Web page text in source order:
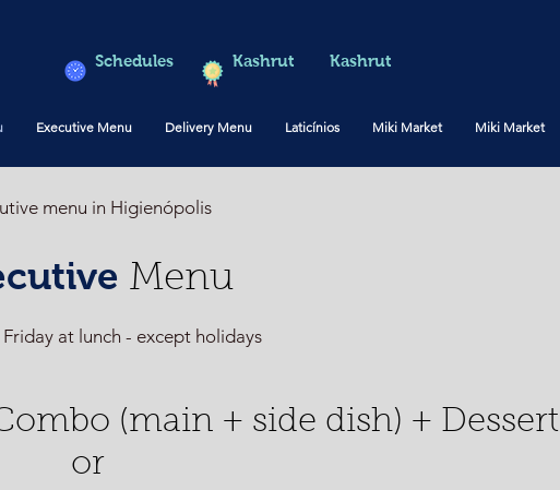
Schedules Kashrut Kashrut
Executive Menu Delivery Menu Laticínios Miki Market Miki Market
menu in Higienópolis
Menu
at lunch - except holidays
(main + side dish) + Dessert
or